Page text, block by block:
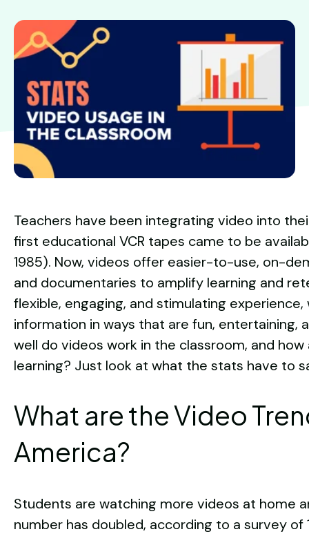
Teachers have been integrating video into
first educational VCR tapes came to be
1985). Now, videos offer easier-to-use, on-
and documentaries to amplify learning and
flexible, engaging, and stimulating
information in ways that are fun, entertaining,
well do videos work in the classroom, and
learning? Just look at what the stats have to
What are the Video
America?
Students are watching more videos at home
number has doubled, according to a survey of